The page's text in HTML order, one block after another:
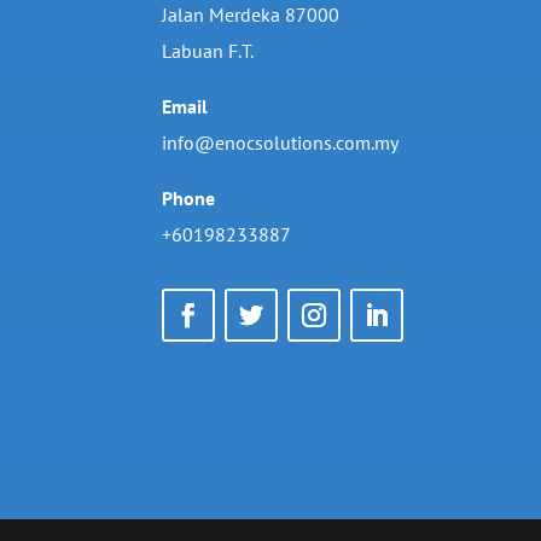
Jalan Merdeka 87000
Labuan F.T.
Email
info@enocsolutions.com.my
Phone
+60198233887